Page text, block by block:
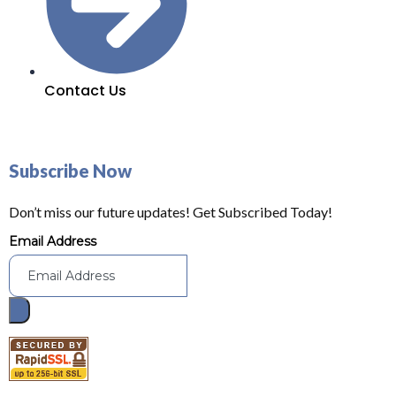
Contact Us
Subscribe Now
Don’t miss our future updates! Get Subscribed Today!
Email Address